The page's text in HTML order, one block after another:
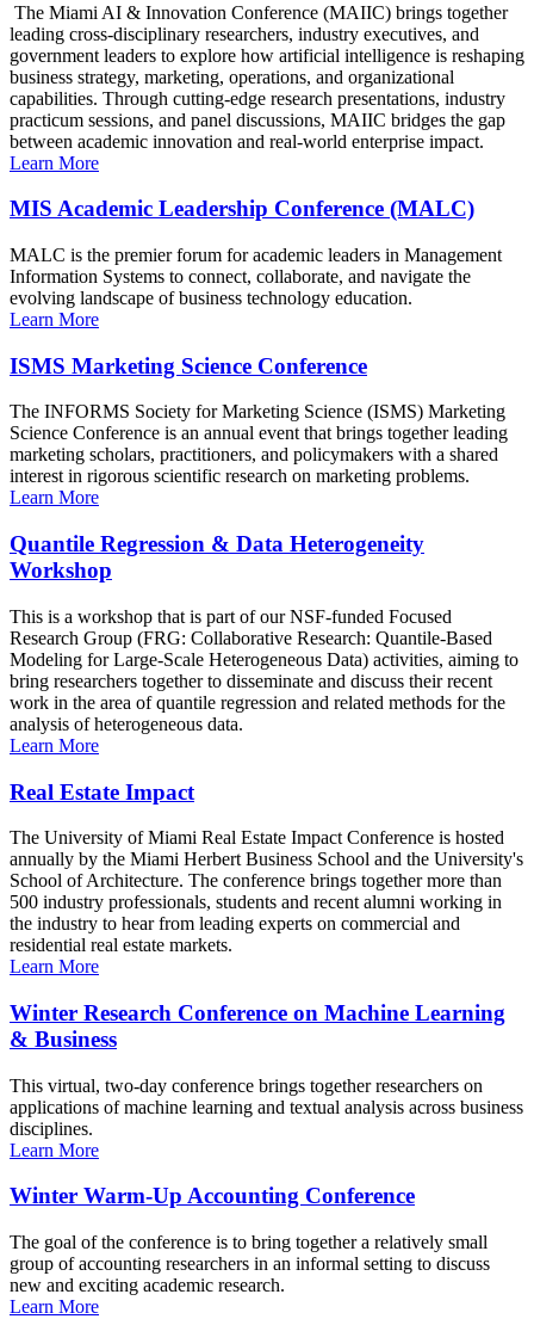
The Miami AI & Innovation Conference (MAIIC) brings together
leading cross-disciplinary researchers, industry executives, and
government leaders to explore how artificial intelligence is reshaping
business strategy, marketing, operations, and organizational
capabilities. Through cutting-edge research presentations, industry
practicum sessions, and panel discussions, MAIIC bridges the gap
between academic innovation and real-world enterprise impact.
Learn More
MIS Academic Leadership Conference (MALC)
MALC is the premier forum for academic leaders in Management
Information Systems to connect, collaborate, and navigate the
evolving landscape of business technology education.
Learn More
ISMS Marketing Science Conference
The INFORMS Society for Marketing Science (ISMS) Marketing
Science Conference is an annual event that brings together leading
marketing scholars, practitioners, and policymakers with a shared
interest in rigorous scientific research on marketing problems.
Learn More
Quantile Regression & Data Heterogeneity
Workshop
This is a workshop that is part of our NSF-funded Focused
Research Group (FRG: Collaborative Research: Quantile-Based
Modeling for Large-Scale Heterogeneous Data) activities, aiming to
bring researchers together to disseminate and discuss their recent
work in the area of quantile regression and related methods for the
analysis of heterogeneous data.
Learn More
Real Estate Impact
The University of Miami Real Estate Impact Conference is hosted
annually by the Miami Herbert Business School and the University's
School of Architecture. The conference brings together more than
500 industry professionals, students and recent alumni working in
the industry to hear from leading experts on commercial and
residential real estate markets.
Learn More
Winter Research Conference on Machine Learning
& Business
This virtual, two-day conference brings together researchers on
applications of machine learning and textual analysis across business
disciplines.
Learn More
Winter Warm-Up Accounting Conference
The goal of the conference is to bring together a relatively small
group of accounting researchers in an informal setting to discuss
new and exciting academic research.
Learn More